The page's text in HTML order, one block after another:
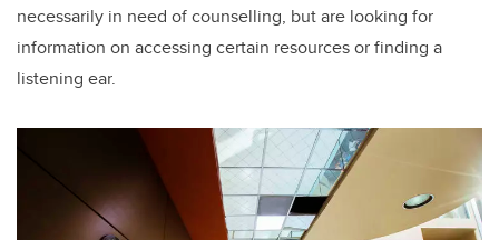
necessarily in need of counselling, but are looking for
information on accessing certain resources or finding a
listening ear.